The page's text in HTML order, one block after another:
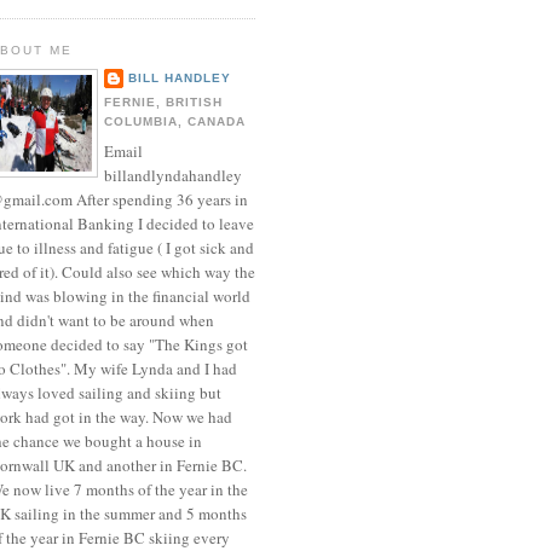
ME
BILL HANDLEY
FERNIE, BRITISH
COLUMBIA, CANADA
Email
billandlyndahandley
After spending 36 years in
Banking I decided to leave
to illness and fatigue ( I got sick and
of it). Could also see which way the
was blowing in the financial world
didn't want to be around when
decided to say "The Kings got
Clothes". My wife Lynda and I had
loved sailing and skiing but
had got in the way. Now we had
chance we bought a house in
UK and another in Fernie BC.
now live 7 months of the year in the
sailing in the summer and 5 months
the year in Fernie BC skiing every